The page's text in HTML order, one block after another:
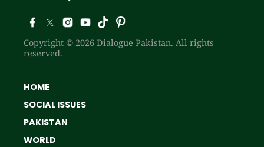
Copyright © 2026 Dialogue Pakistan. All rights
reserved.
HOME
SOCIAL ISSUES
PAKISTAN
WORLD